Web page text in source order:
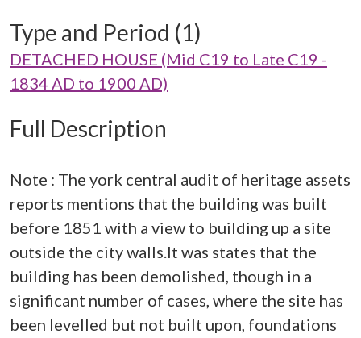
Type and Period (1)
DETACHED HOUSE (Mid C19 to Late C19 -
1834 AD to 1900 AD)
Full Description
Note : The york central audit of heritage assets
reports mentions that the building was built
before 1851 with a view to building up a site
outside the city walls.It was states that the
building has been demolished, though in a
significant number of cases, where the site has
been levelled but not built upon, foundations